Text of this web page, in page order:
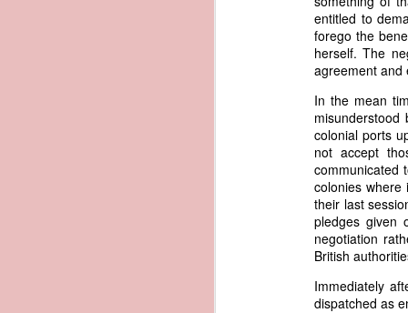
entitled to
forego the
herself. The
agreement and
In the mean
colonial ports
not accept
communicated
colonies
their last
pledges given
negotiation
British
Immediately
dispatched as
and engaged in the slave trade
possessed authentic American
helps to explain why President
American vessels abroad.
Van Buren, Martin. “Third
https://www.presidency.ucsb.edu/
Trist, Nicholas. "Letter to John
President of the United States,
American Vessels by British
Also Correspondence with
34, Gales and Seaton, 1841, pp.
0034-0000/pdf/SERIALSET-
AI-generated historical
correspondence regarding